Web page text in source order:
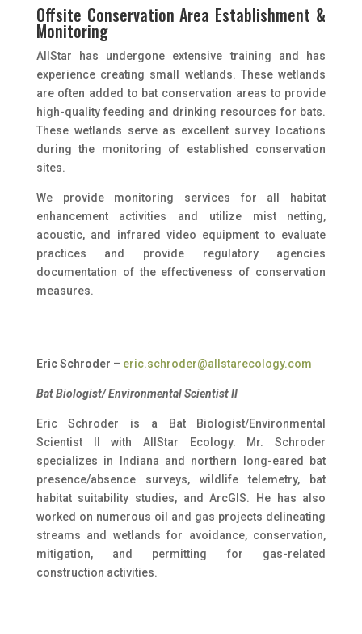
Offsite Conservation Area Establishment &
Monitoring
AllStar has undergone extensive training and has
experience creating small wetlands. These wetlands
are often added to bat conservation areas to provide
high-quality feeding and drinking resources for bats.
These wetlands serve as excellent survey locations
during the monitoring of established conservation
sites.
We provide monitoring services for all habitat
enhancement activities and utilize mist netting,
acoustic, and infrared video equipment to evaluate
practices and provide regulatory agencies
documentation of the effectiveness of conservation
measures.
Eric Schroder – eric.schroder@allstarecology.com
Bat Biologist/ Environmental Scientist II
Eric Schroder is a Bat Biologist/Environmental
Scientist II with AllStar Ecology. Mr. Schroder
specializes in Indiana and northern long-eared bat
presence/absence surveys, wildlife telemetry, bat
habitat suitability studies, and ArcGIS. He has also
worked on numerous oil and gas projects delineating
streams and wetlands for avoidance, conservation,
mitigation, and permitting for gas-related
construction activities.